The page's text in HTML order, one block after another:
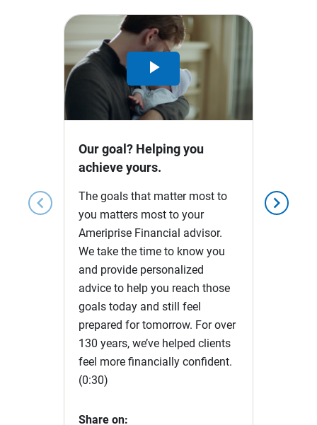
chevron_left chevron_right
Play
Video
Our goal? Helping you
achieve yours.
The goals that matter most to
you matters most to your
Ameriprise Financial advisor.
We take the time to know you
and provide personalized
advice to help you reach those
goals today and still feel
prepared for tomorrow. For over
130 years, we’ve helped clients
feel more financially confident.
(0:30)
Share on: